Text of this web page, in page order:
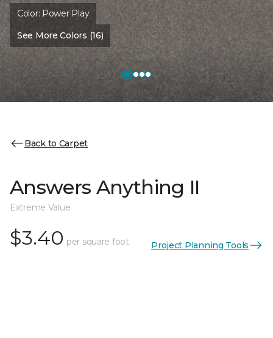
Color: Power Play
See More Colors (16)
Back to Carpet
Answers Anything II
Extreme Value
$3.40 per square foot Project Planning Tools